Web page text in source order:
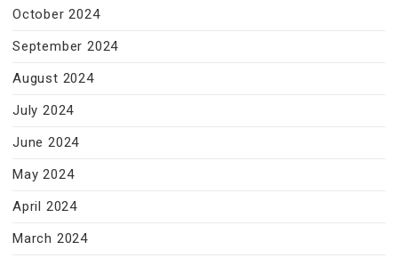
October 2024
September 2024
August 2024
July 2024
June 2024
May 2024
April 2024
March 2024